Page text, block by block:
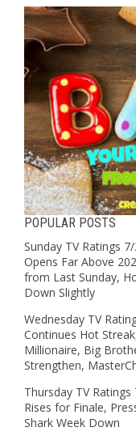
POPULAR POSTS
Sunday TV Ratings
Opens Far Above
from Last Sunday,
Down Slightly
Wednesday TV
Continues Hot
Millionaire, Big
Strengthen,
Thursday TV
Rises for Finale,
Shark Week Down